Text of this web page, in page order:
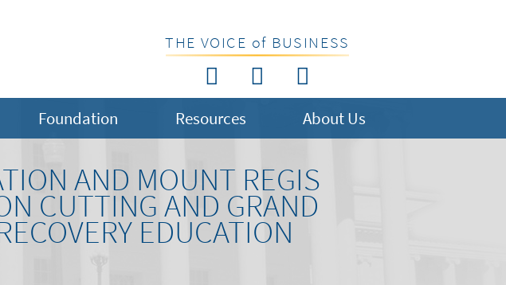
THE VOICE of BUSINESS
Foundation Resources About Us
AND MOUNT REGIS
CUTTING AND GRAND
EDUCATION